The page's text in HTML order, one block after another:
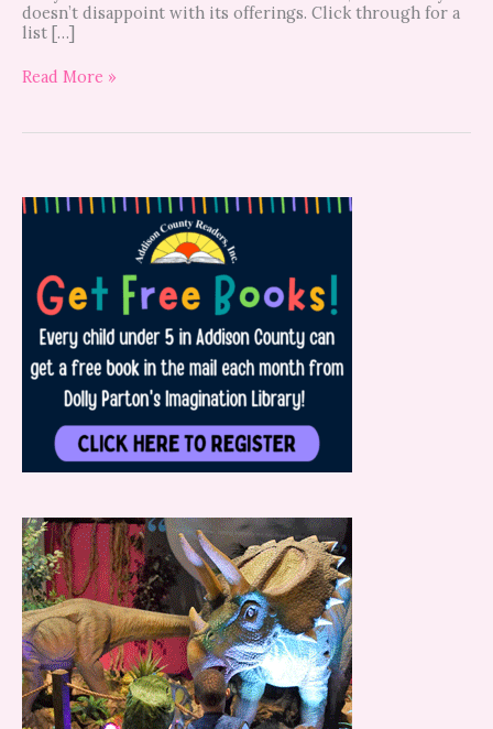
doesn’t disappoint with its offerings. Click through for a
list […]
Read More »